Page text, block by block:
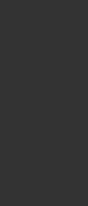
Short